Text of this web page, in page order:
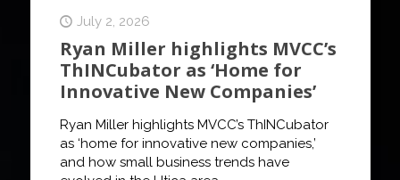
July 2, 2026
Ryan Miller highlights MVCC’s
ThINCubator as ‘Home for
Innovative New Companies’
Ryan Miller highlights MVCC’s ThINCubator
as ‘home for innovative new companies,’
and how small business trends have